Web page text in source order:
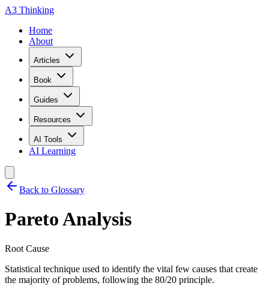
A3 Thinking
Home
About
Articles
Book
Guides
Resources
AI Tools
AI Learning
Back to Glossary
Pareto Analysis
Root Cause
Statistical technique used to identify the vital few causes that create
the majority of problems, following the 80/20 principle.